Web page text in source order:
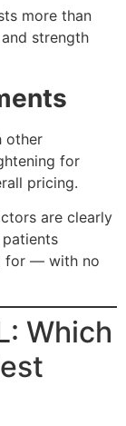
more than
strength
other
for
pricing.
are clearly
for — with no
Which